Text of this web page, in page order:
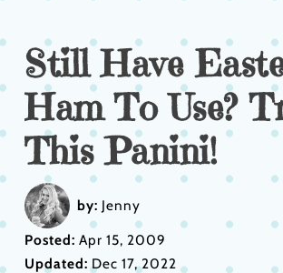
Still Have
Ham To Use?
This Panini!
by: Jenny
Posted: Apr 15, 2009
Updated: Dec 17, 2022